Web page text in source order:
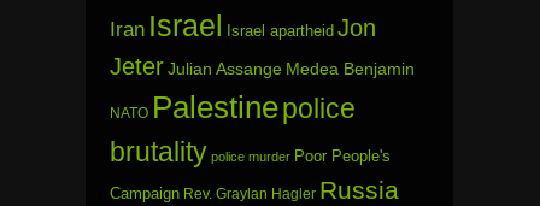
Iran Israel Israel apartheid Jon
JeterJulian Assange Medea Benjamin
NATO Palestinepolice
brutality police murder Poor People's
Campaign Rev. Graylan Hagler Russia